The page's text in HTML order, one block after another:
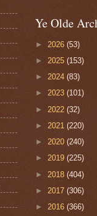
Ye Olde
► 2026 (53)
► 2025 (153)
► 2024 (83)
► 2023 (101)
► 2022 (32)
► 2021 (220)
► 2020 (240)
► 2019 (225)
► 2018 (404)
► 2017 (306)
► 2016 (366)